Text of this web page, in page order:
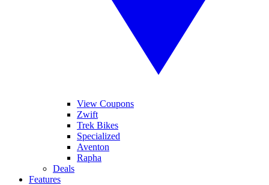
View Coupons
Zwift
Trek Bikes
Specialized
Aventon
Rapha
Deals
Features